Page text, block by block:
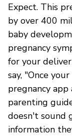
Expect. This
by over 400
baby
pregnancy
for your
say, "Once
pregnancy
parenting
doesn't sound
information